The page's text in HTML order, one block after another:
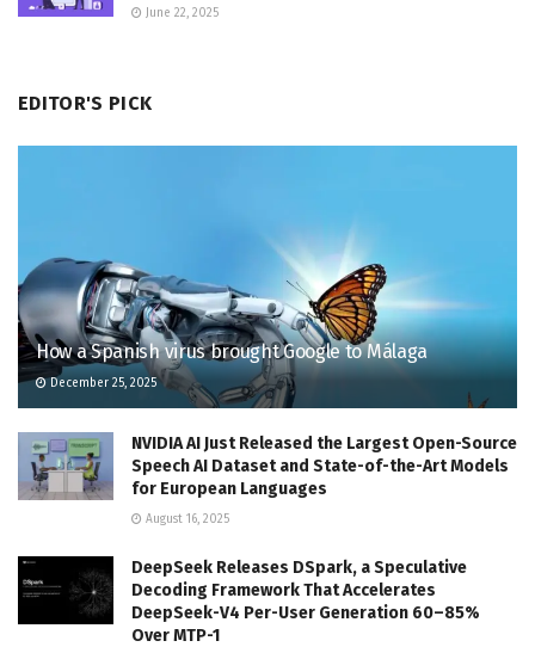
June 22, 2025
EDITOR'S PICK
How a Spanish virus brought Google to Málaga
December 25, 2025
NVIDIA AI Just Released the Largest Open-Source
Speech AI Dataset and State-of-the-Art Models
for European Languages
August 16, 2025
DeepSeek Releases DSpark, a Speculative
Decoding Framework That Accelerates
DeepSeek-V4 Per-User Generation 60–85%
Over MTP-1